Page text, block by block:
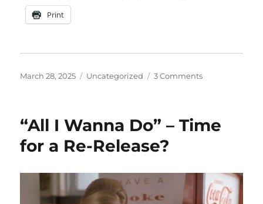
Print
Posted
March 28, 2025 Categories
Uncategorized 3 Commentson
Rest
“All I Wanna Do” – Time
for a Re-Release?